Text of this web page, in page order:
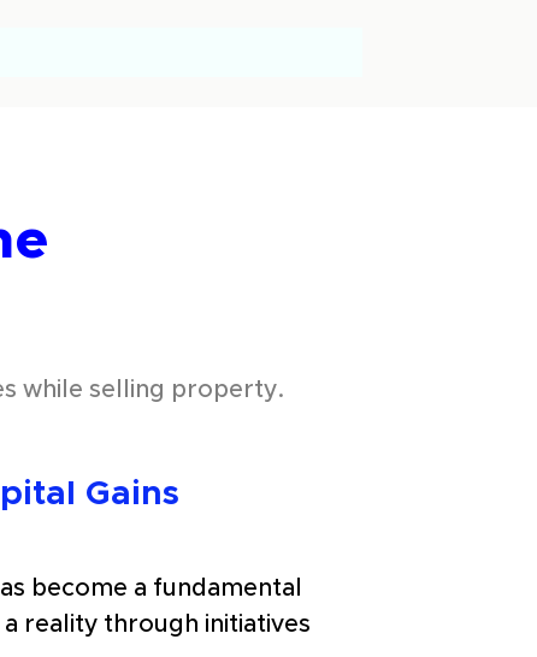
while selling property.
Gains
become a fundamental
reality through initiatives